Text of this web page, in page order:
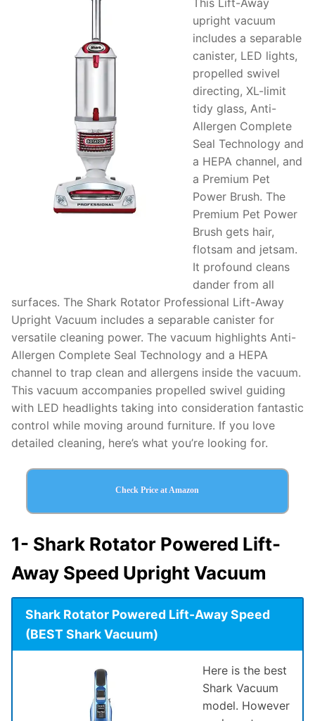
upright vacuum
includes a separable
canister, LED lights,
propelled swivel
directing, XL-limit
tidy glass, Anti-
Allergen Complete
Seal Technology and
a HEPA channel, and
a Premium Pet
Power Brush. The
Premium Pet Power
Brush gets hair,
flotsam and jetsam.
It profound cleans
dander from all
surfaces. The Shark Rotator Professional Lift-Away
Upright Vacuum includes a separable canister for
versatile cleaning power. The vacuum highlights Anti-
Allergen Complete Seal Technology and a HEPA
channel to trap clean and allergens inside the vacuum.
This vacuum accompanies propelled swivel guiding
with LED headlights taking into consideration fantastic
control while moving around furniture. If you love
detailed cleaning, here’s what you’re looking for.
Check Price at Amazon
1- Shark Rotator Powered Lift-
Away Speed Upright Vacuum
Shark Rotator Powered Lift-Away Speed
(BEST Shark Vacuum)
Here is the best
Shark Vacuum
model. However